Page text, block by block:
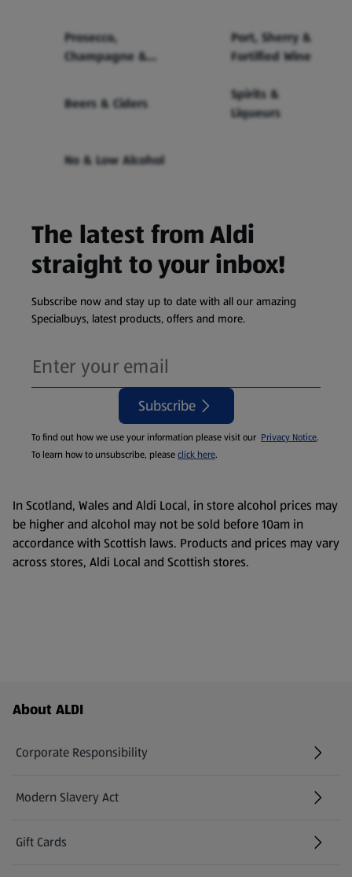
Prosecco,
Champagne &
Port, Sherry &
Fortified Wine
Beers & Ciders
Spirits &
Liqueurs
No & Low Alcohol
The latest from Aldi
straight to your inbox!
Subscribe now and stay up to date with all our amazing
Specialbuys, latest products, offers and more.
Subscribe
To find out how we use your information please visit our Privacy Notice.
To learn how to unsubscribe, pleaseclick here.
In Scotland, Wales and Aldi Local, in store alcohol prices may
be higher and alcohol may not be sold before 10am in
accordance with Scottish laws. Products and prices may vary
across stores, Aldi Local and Scottish stores.
Footer Menu - further links
About ALDI
Corporate Responsibility
Modern Slavery Act
(opens in a new tab)
Gift Cards